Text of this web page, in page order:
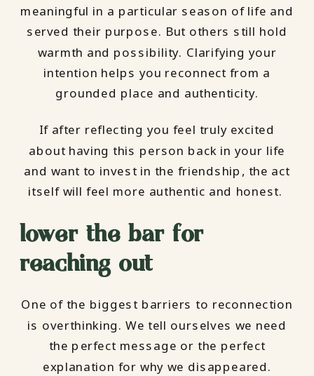
meaningful in a particular season of life and
served their purpose. But others still hold
warmth and possibility. Clarifying your
intention helps you reconnect from a
grounded place and authenticity.
If after reflecting you feel truly excited
about having this person back in your life
and want to invest in the friendship, the act
itself will feel more authentic and honest.
lower the bar for
reaching out
One of the biggest barriers to reconnection
is overthinking. We tell ourselves we need
the perfect message or the perfect
explanation for why we disappeared.